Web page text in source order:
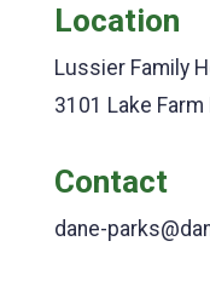
Location
Lussier Family
3101 Lake Farm
Contact
dane-